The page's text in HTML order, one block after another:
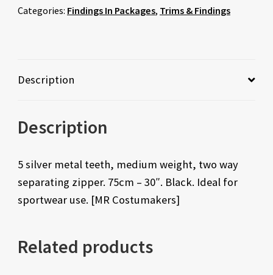
Categories: Findings In Packages, Trims & Findings
Description
Description
5 silver metal teeth, medium weight, two way
separating zipper. 75cm – 30″. Black. Ideal for
sportwear use. [MR Costumakers]
Related products